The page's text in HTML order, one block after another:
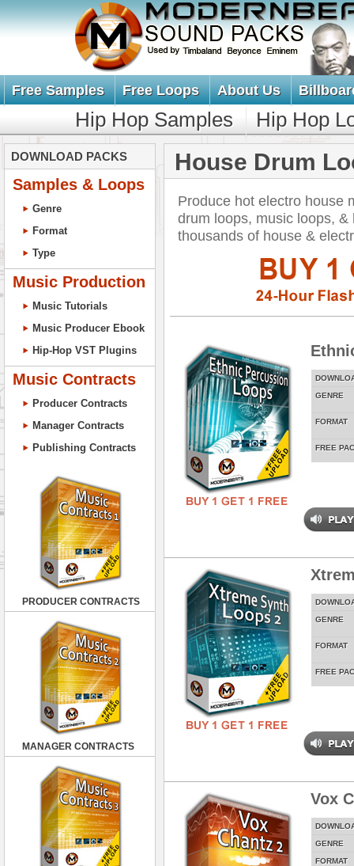
Free Samples Free Loops About Us
Hip Hop Samples Hip Hop
DOWNLOAD PACKS
Samples & Loops
Genre
Format
Type
Music Production
Music Tutorials
Music Producer Ebook
Hip-Hop VST Plugins
Music Contracts
Producer Contracts
Manager Contracts
Publishing Contracts
PRODUCER CONTRACTS
MANAGER CONTRACTS
House Drum
Produce hot electro house
drum loops, music loops,
thousands of house &
GENRE
FORMAT
FREE
GENRE
FORMAT
FREE
Vox
GENRE
FORMAT